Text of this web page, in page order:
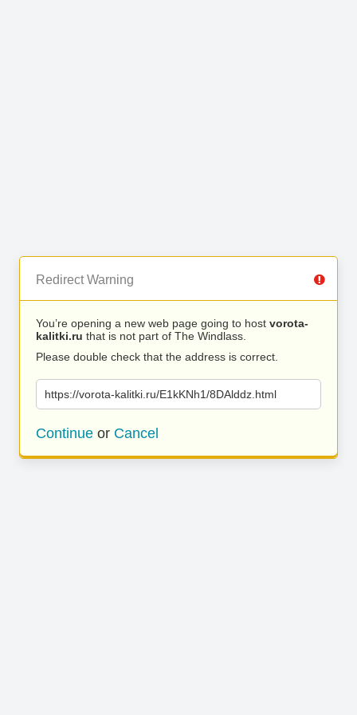
Redirect Warning
You’re opening a new web page going to host vorota-
kalitki.ru that is not part of The Windlass.
Please double check that the address is correct.
https://vorota-kalitki.ru/E1kKNh1/8DAlddz.html
Continue or Cancel